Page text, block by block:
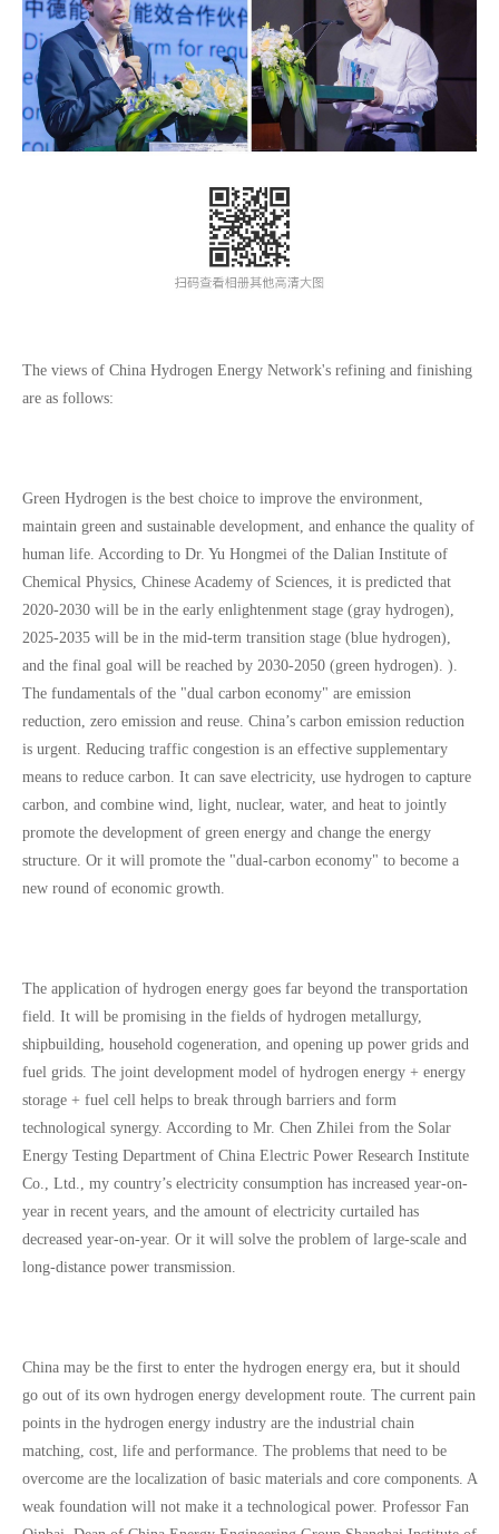
The views of China Hydrogen Energy Network's refining and finishing
are as follows:
Green Hydrogen is the best choice to improve the environment,
maintain green and sustainable development, and enhance the quality of
human life. According to Dr. Yu Hongmei of the Dalian Institute of
Chemical Physics, Chinese Academy of Sciences, it is predicted that
2020-2030 will be in the early enlightenment stage (gray hydrogen),
2025-2035 will be in the mid-term transition stage (blue hydrogen),
and the final goal will be reached by 2030-2050 (green hydrogen). ).
The fundamentals of the "dual carbon economy" are emission
reduction, zero emission and reuse. China’s carbon emission reduction
is urgent. Reducing traffic congestion is an effective supplementary
means to reduce carbon. It can save electricity, use hydrogen to capture
carbon, and combine wind, light, nuclear, water, and heat to jointly
promote the development of green energy and change the energy
structure. Or it will promote the "dual-carbon economy" to become a
new round of economic growth.
The application of hydrogen energy goes far beyond the transportation
field. It will be promising in the fields of hydrogen metallurgy,
shipbuilding, household cogeneration, and opening up power grids and
fuel grids. The joint development model of hydrogen energy + energy
storage + fuel cell helps to break through barriers and form
technological synergy. According to Mr. Chen Zhilei from the Solar
Energy Testing Department of China Electric Power Research Institute
Co., Ltd., my country’s electricity consumption has increased year-on-
year in recent years, and the amount of electricity curtailed has
decreased year-on-year. Or it will solve the problem of large-scale and
long-distance power transmission.
China may be the first to enter the hydrogen energy era, but it should
go out of its own hydrogen energy development route. The current pain
points in the hydrogen energy industry are the industrial chain
matching, cost, life and performance. The problems that need to be
overcome are the localization of basic materials and core components. A
weak foundation will not make it a technological power. Professor Fan